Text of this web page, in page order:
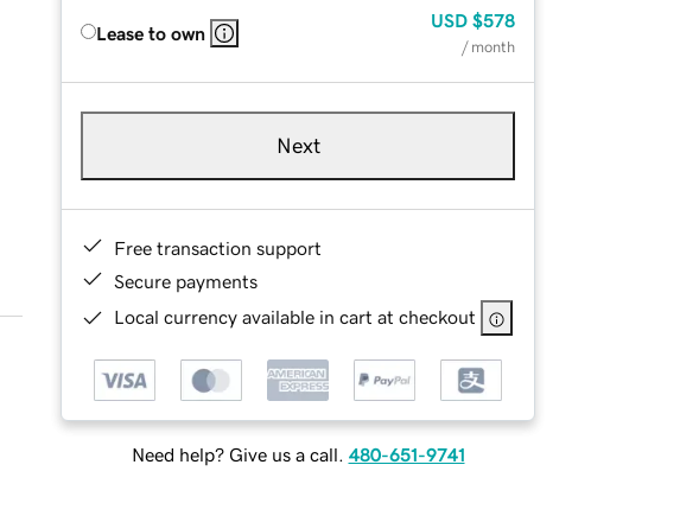
Lease to own
USD $578
/ month
Next
Free transaction support
Secure payments
Local currency available in cart at checkout
Need help? Give us a call. 480-651-9741